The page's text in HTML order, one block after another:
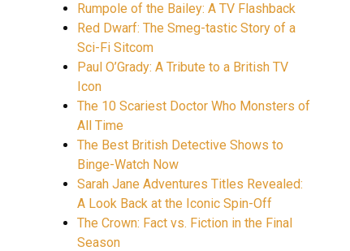
Rumpole of the Bailey: A TV Flashback
Red Dwarf: The Smeg-tastic Story of a
Sci-Fi Sitcom
Paul O’Grady: A Tribute to a British TV
Icon
The 10 Scariest Doctor Who Monsters of
All Time
The Best British Detective Shows to
Binge-Watch Now
Sarah Jane Adventures Titles Revealed:
A Look Back at the Iconic Spin-Off
The Crown: Fact vs. Fiction in the Final
Season